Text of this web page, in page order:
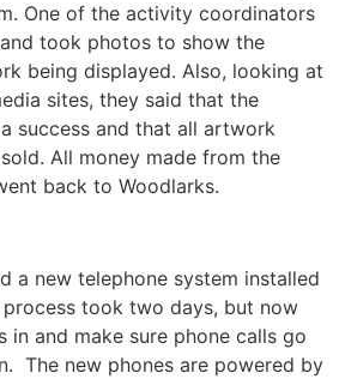
One of the activity coordinators
took photos to show the
being displayed. Also, looking at
sites, they said that the
success and that all artwork
All money made from the
back to Woodlarks.
a new telephone system installed
process took two days, but now
in and make sure phone calls go
The new phones are powered by